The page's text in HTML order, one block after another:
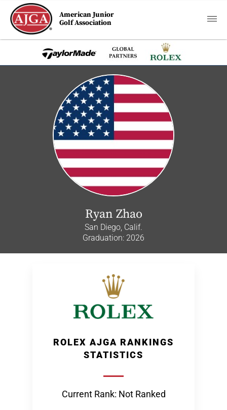
American Junior
Golf Association
Ryan Zhao
San Diego, Calif.
Graduation: 2026
ROLEX AJGA RANKINGS
STATISTICS
Current Rank: Not Ranked